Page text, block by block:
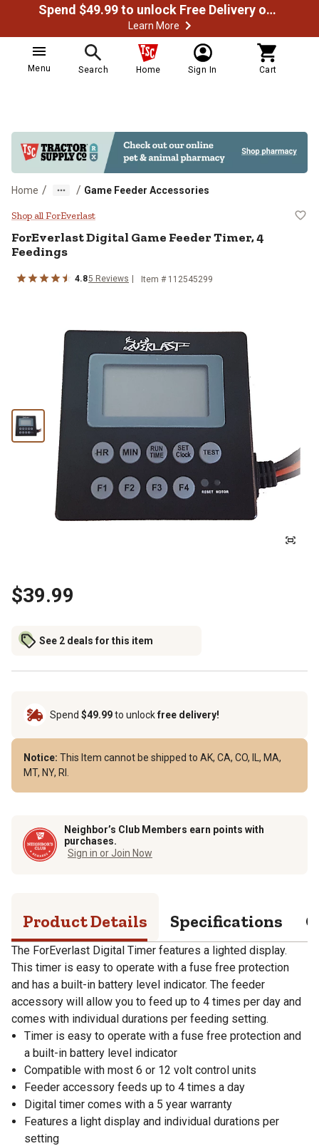
Spend $49.99 to unlock Free Delivery on most orders
Learn More
Menu Search Home Sign In Cart
Home / / Game Feeder Accessories
ForEverlast Digital Game Feeder
Shop all ForEverlast
ForEverlastDigital Game Feeder Timer, 4
Feedings
4.85 Reviews Item # 112545299
$39.99
See 2 deals for this item
Spend $49.99to unlockfree delivery!
Notice: This Item cannot be shipped to AK, CA, CO, IL, MA,
MT, NY, RI.
Neighbor’s Club Members earn points with
purchases.
Sign in or Join Now
Product Details Specifications
The ForEverlast Digital Timer features a lighted display.
This timer is easy to operate with a fuse free protection
and has a built-in battery level indicator. The feeder
accessory will allow you to feed up to 4 times per day and
comes with individual durations per feeding setting.
Timer is easy to operate with a fuse free protection and
a built-in battery level indicator
Compatible with most 6 or 12 volt control units
Feeder accessory feeds up to 4 times a day
Digital timer comes with a 5 year warranty
Features a light display and individual durations per
setting